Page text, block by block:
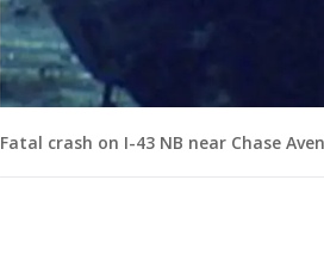
Fatal crash on I-43 NB near Chase